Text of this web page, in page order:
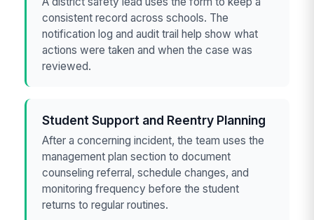
consistent record across schools. The
notification log and audit trail help show what
actions were taken and when the case was
reviewed.
Student Support and Reentry Planning
After a concerning incident, the team uses the
management plan section to document
counseling referral, schedule changes, and
monitoring frequency before the student
returns to regular routines.